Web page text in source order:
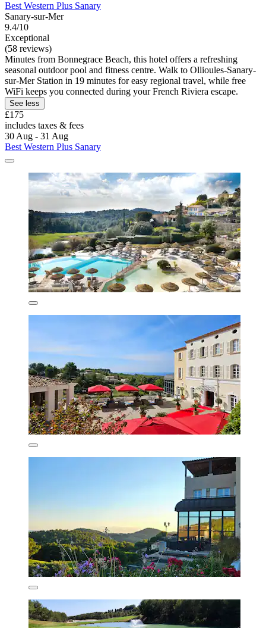
Best Western Plus Sanary
Sanary-sur-Mer
9.4/10
Exceptional
(58 reviews)
Minutes from Bonnegrace Beach, this hotel offers a refreshing
seasonal outdoor pool and fitness centre. Walk to Ollioules-Sanary-
sur-Mer Station in 19 minutes for easy regional travel, while free
WiFi keeps you connected during your French Riviera escape.
See less
£175
includes taxes & fees
30 Aug - 31 Aug
Best Western Plus Sanary